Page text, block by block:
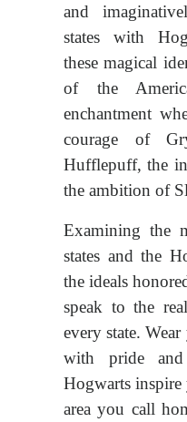
and
states with
these magical
of the
enchantment
courage of
Hufflepuff, the
the ambition of
Examining the
states and the
the ideals
speak to the
every state.
with pride
Hogwarts
area you call